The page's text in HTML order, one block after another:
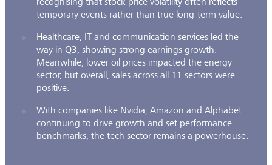
temporary events rather than true long-term value.
Healthcare, IT and communication services led the
way in Q3, showing strong earnings growth.
Meanwhile, lower oil prices impacted the energy
sector, but overall, sales across all 11 sectors were
positive.
With companies like Nvidia, Amazon and Alphabet
continuing to drive growth and set performance
benchmarks, the tech sector remains a powerhouse.